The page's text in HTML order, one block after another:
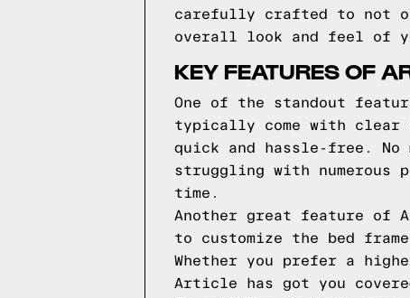
carefully crafted to not
overall look and feel of
KEY FEATURES OF
One of the standout
typically come with clear
quick and hassle-free.
struggling with numerous
time.
Another great feature of
to customize the bed
Whether you prefer a
Article has got you